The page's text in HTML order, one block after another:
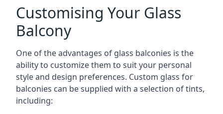
Customising Your Glass
Balcony
One of the advantages of glass balconies is the
ability to customize them to suit your personal
style and design preferences. Custom glass for
balconies can be supplied with a selection of tints,
including: